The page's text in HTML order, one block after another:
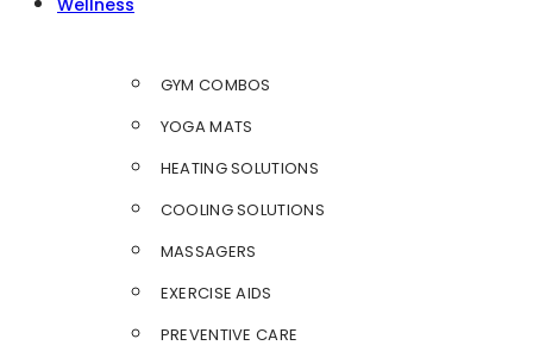
GYM COMBOS
YOGA MATS
HEATING SOLUTIONS
COOLING SOLUTIONS
MASSAGERS
EXERCISE AIDS
PREVENTIVE CARE